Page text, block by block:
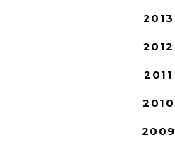
2013
2012
2011
2010
2009